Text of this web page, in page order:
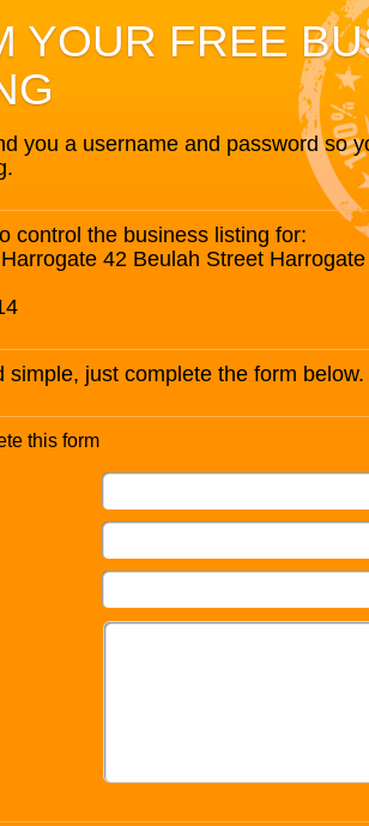
YOUR FREE
you a username and password so
control the business listing for:
42 Beulah Street
simple, just complete the form below.
this form